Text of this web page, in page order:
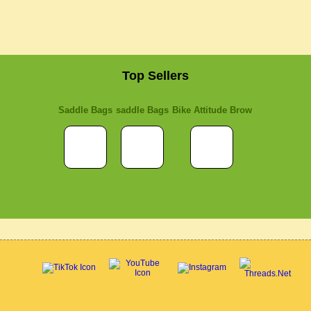
Top Sellers
Saddle Bags saddle Bags Bike Attitude Brow